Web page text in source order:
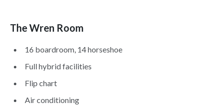
The Wren Room
16 boardroom, 14 horseshoe
Full hybrid facilities
Flip chart
Air conditioning